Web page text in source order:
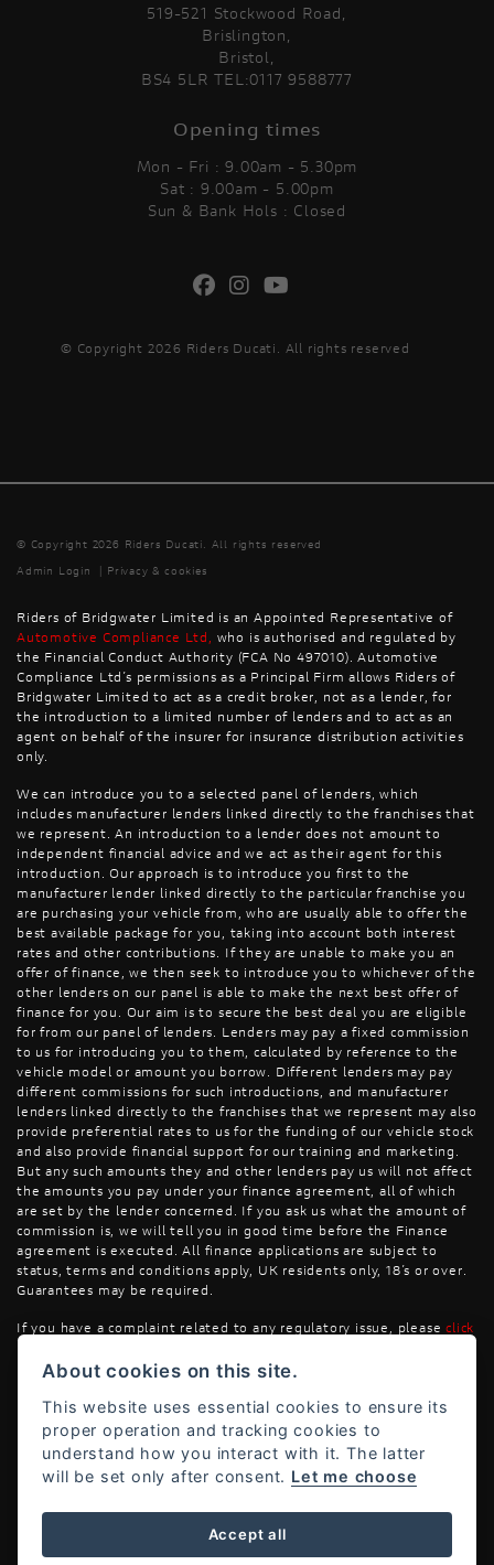
519-521 Stockwood Road,
Brislington,
Bristol,
BS4 5LR TEL:0117 9588777
Opening times
Mon - Fri : 9.00am - 5.30pm
Sat : 9.00am - 5.00pm
Sun & Bank Hols : Closed
© Copyright 2026 Riders Ducati. All rights reserved
© Copyright 2026 Riders Ducati. All rights reserved
Admin Login
Privacy & cookies
Riders of Bridgwater Limited is an Appointed Representative of
Automotive Compliance Ltd , who is authorised and regulated by
the Financial Conduct Authority (FCA No 497010). Automotive
Compliance Ltd’s permissions as a Principal Firm allows Riders of
Bridgwater Limited to act as a credit broker, not as a lender, for
the introduction to a limited number of lenders and to act as an
agent on behalf of the insurer for insurance distribution activities
only.
We can introduce you to a selected panel of lenders, which
includes manufacturer lenders linked directly to the franchises that
we represent. An introduction to a lender does not amount to
independent financial advice and we act as their agent for this
introduction. Our approach is to introduce you first to the
manufacturer lender linked directly to the particular franchise you
are purchasing your vehicle from, who are usually able to offer the
best available package for you, taking into account both interest
rates and other contributions. If they are unable to make you an
offer of finance, we then seek to introduce you to whichever of the
other lenders on our panel is able to make the next best offer of
finance for you. Our aim is to secure the best deal you are eligible
for from our panel of lenders. Lenders may pay a fixed commission
to us for introducing you to them, calculated by reference to the
vehicle model or amount you borrow. Different lenders may pay
different commissions for such introductions, and manufacturer
lenders linked directly to the franchises that we represent may also
provide preferential rates to us for the funding of our vehicle stock
and also provide financial support for our training and marketing.
But any such amounts they and other lenders pay us will not affect
the amounts you pay under your finance agreement, all of which
are set by the lender concerned. If you ask us what the amount of
commission is, we will tell you in good time before the Finance
agreement is executed. All finance applications are subject to
status, terms and conditions apply, UK residents only, 18’s or over.
Guarantees may be required.
If you have a complaint related to any regulatory issue, please click
Powered by DealerWebs
About cookies on this site.
This website uses essential cookies to ensure its
proper operation and tracking cookies to
understand how you interact with it. The latter
will be set only after consent. Let me choose
Accept all